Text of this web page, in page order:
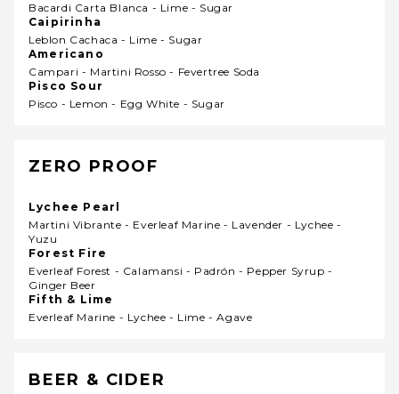
Bacardi Carta Blanca - Lime - Sugar
Caipirinha
Leblon Cachaca - Lime - Sugar
Americano
Campari - Martini Rosso - Fevertree Soda
Pisco Sour
Pisco - Lemon - Egg White - Sugar
ZERO PROOF
Lychee Pearl
Martini Vibrante - Everleaf Marine - Lavender - Lychee -
Yuzu
Forest Fire
Everleaf Forest - Calamansi - Padrón - Pepper Syrup -
Ginger Beer
Fifth & Lime
Everleaf Marine - Lychee - Lime - Agave
BEER & CIDER